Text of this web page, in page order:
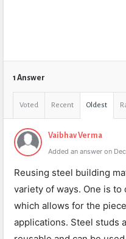
1 Answer
Voted Recent Oldest
Vaibhav Verma
Added an answer on
Reusing steel building
variety of ways. One is
which allows for the
applications. Steel studs